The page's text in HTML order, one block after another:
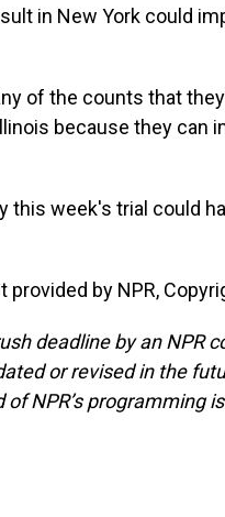
in New York could
of the counts that
because they can
this week's trial could
provided by NPR,
deadline by an NPR
or revised in the
NPR’s programming